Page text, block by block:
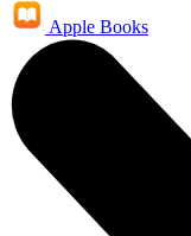
Apple Books